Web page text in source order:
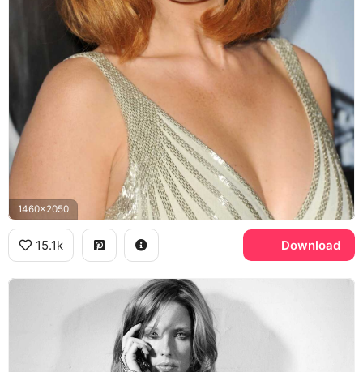
1460x2050
15.1k Download